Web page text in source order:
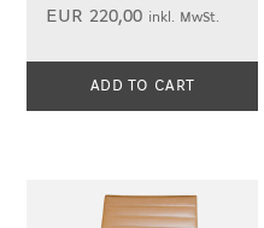
EUR 220,00 inkl. MwSt.
ADD TO CART